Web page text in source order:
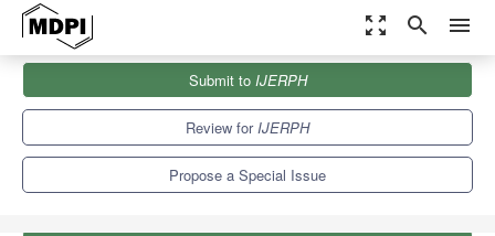
zoom_out_map search menu
Special Issues
Challenges in Positive Organizational Psychology
Submit to IJERPH
Review forIJERPH
Propose a Special Issue